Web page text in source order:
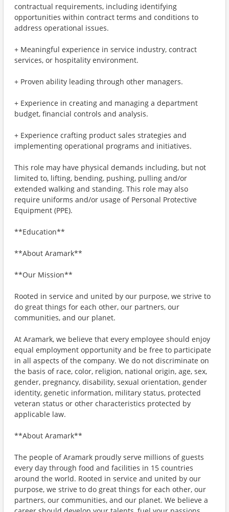
contractual requirements, including identifying
opportunities within contract terms and conditions to
address operational issues.
+ Meaningful experience in service industry, contract
services, or hospitality environment.
+ Proven ability leading through other managers.
+ Experience in creating and managing a department
budget, financial controls and analysis.
+ Experience crafting product sales strategies and
implementing operational programs and initiatives.
This role may have physical demands including, but not
limited to, lifting, bending, pushing, pulling and/or
extended walking and standing. This role may also
require uniforms and/or usage of Personal Protective
Equipment (PPE).
**Education**
**About Aramark**
**Our Mission**
Rooted in service and united by our purpose, we strive to
do great things for each other, our partners, our
communities, and our planet.
At Aramark, we believe that every employee should enjoy
equal employment opportunity and be free to participate
in all aspects of the company. We do not discriminate on
the basis of race, color, religion, national origin, age, sex,
gender, pregnancy, disability, sexual orientation, gender
identity, genetic information, military status, protected
veteran status or other characteristics protected by
applicable law.
**About Aramark**
The people of Aramark proudly serve millions of guests
every day through food and facilities in 15 countries
around the world. Rooted in service and united by our
purpose, we strive to do great things for each other, our
partners, our communities, and our planet. We believe a